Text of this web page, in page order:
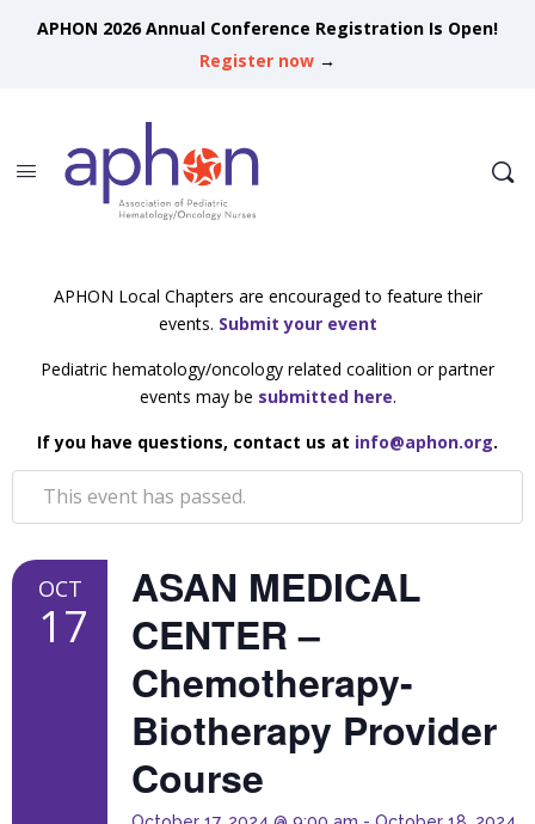
APHON 2026 Annual Conference Registration Is Open!
Register now →
APHON Local Chapters are encouraged to feature their
events. Submit your event
Pediatric hematology/oncology related coalition or partner
events may be submitted here.
If you have questions, contact us at info@aphon.org.
This event has passed.
OCT
17
ASAN MEDICAL
CENTER –
Chemotherapy-
Biotherapy Provider
Course